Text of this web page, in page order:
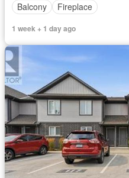
Balcony
Fireplace
1 week + 1 day ago